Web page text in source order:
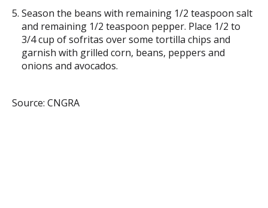
Season the beans with remaining 1/2 teaspoon salt
and remaining 1/2 teaspoon pepper. Place 1/2 to
3/4 cup of sofritas over some tortilla chips and
garnish with grilled corn, beans, peppers and
onions and avocados.
Source: CNGRA